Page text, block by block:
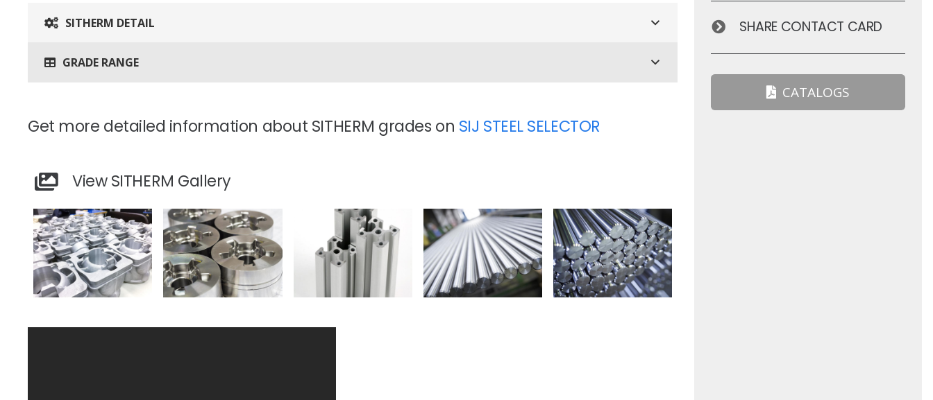
SITHERM DETAIL
GRADE RANGE
Get more detailed information about SITHERM grades on SIJ STEEL SELECTOR
View SITHERM Gallery
SHARE CONTACT CARD
CATALOGS